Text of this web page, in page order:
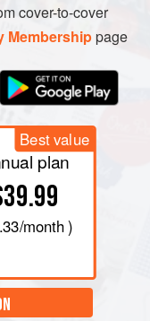
cover-to-cover
Membershippage
Best value
plan
/month )